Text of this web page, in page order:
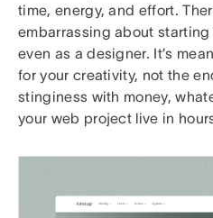
time, energy, and effort.
embarrassing about
even as a designer. It’s
for your creativity, not the
stinginess with money,
your web project live in